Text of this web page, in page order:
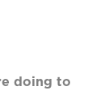
doing to